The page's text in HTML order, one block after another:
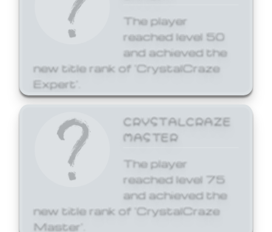
The player
reached level 50
and achieved the
new title rank of 'CrystalCraze
Expert'.
CRYSTALCRAZE
MASTER
The player
reached level 75
and achieved the
new title rank of 'CrystalCraze
Master'.